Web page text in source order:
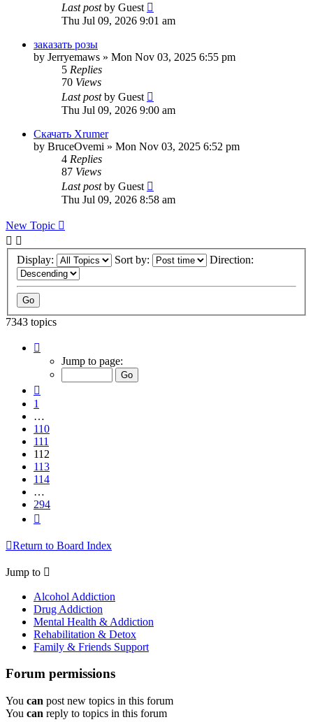
Last postby Guest
Thu Jul 09, 2026 9:01 am
заказать розы
by Jerryemaws » Mon Nov 03, 2025 6:55 pm
5 Replies
70 Views
Last postby Guest
Thu Jul 09, 2026 9:00 am
Скачать Xrumer
by BruceOvemi » Mon Nov 03, 2025 6:52 pm
4 Replies
87 Views
Last postby Guest
Thu Jul 09, 2026 8:58 am
New Topic
Display: Sort by: Direction:
7343 topics
112
Jump to page:
1
…
110
111
112
113
114
…
294
Return to Board Index
Jump to
Alcohol Addiction
Drug Addiction
Mental Health & Addiction
Rehabilitation & Detox
Family & Friends Support
Forum permissions
You can post new topics in this forum
You can reply to topics in this forum